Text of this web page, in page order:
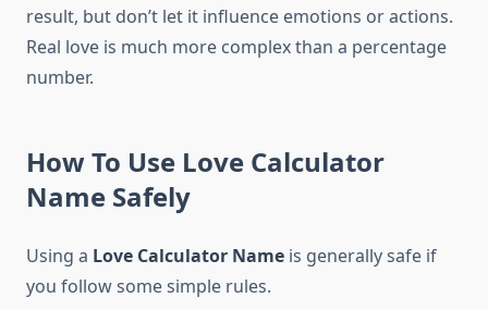
result, but don’t let it influence emotions or actions.
Real love is much more complex than a percentage
number.
How To Use Love Calculator
Name Safely
Using a Love Calculator Name is generally safe if
you follow some simple rules.